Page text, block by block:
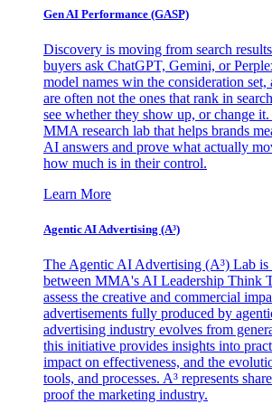
Gen AI Performance (GASP)
Discovery is moving from search
buyers ask ChatGPT, Gemini, or
model names win the consideration set,
are often not the ones that rank in
see whether they show up, or change
MMA research lab that helps brands
AI answers and prove what actually
how much is in their control.
Learn More
Agentic AI Advertising (A³)
The Agentic AI Advertising (A³) Lab is
between MMA's AI Leadership Think
assess the creative and commercial
advertisements fully produced by
advertising industry evolves from
this initiative provides insights into
impact on effectiveness, and the
tools, and processes. A³ represents
proof the marketing industry.